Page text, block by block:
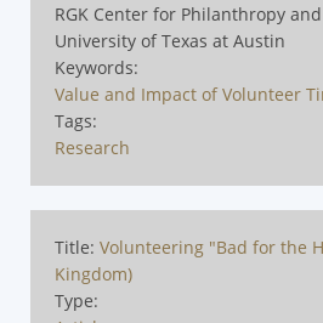
RGK Center for Philanthropy
University of Texas at Austin
Keywords:
Value and Impact of Volunteer
Tags:
Research
Title: Volunteering "Bad for the
Kingdom)
Type: